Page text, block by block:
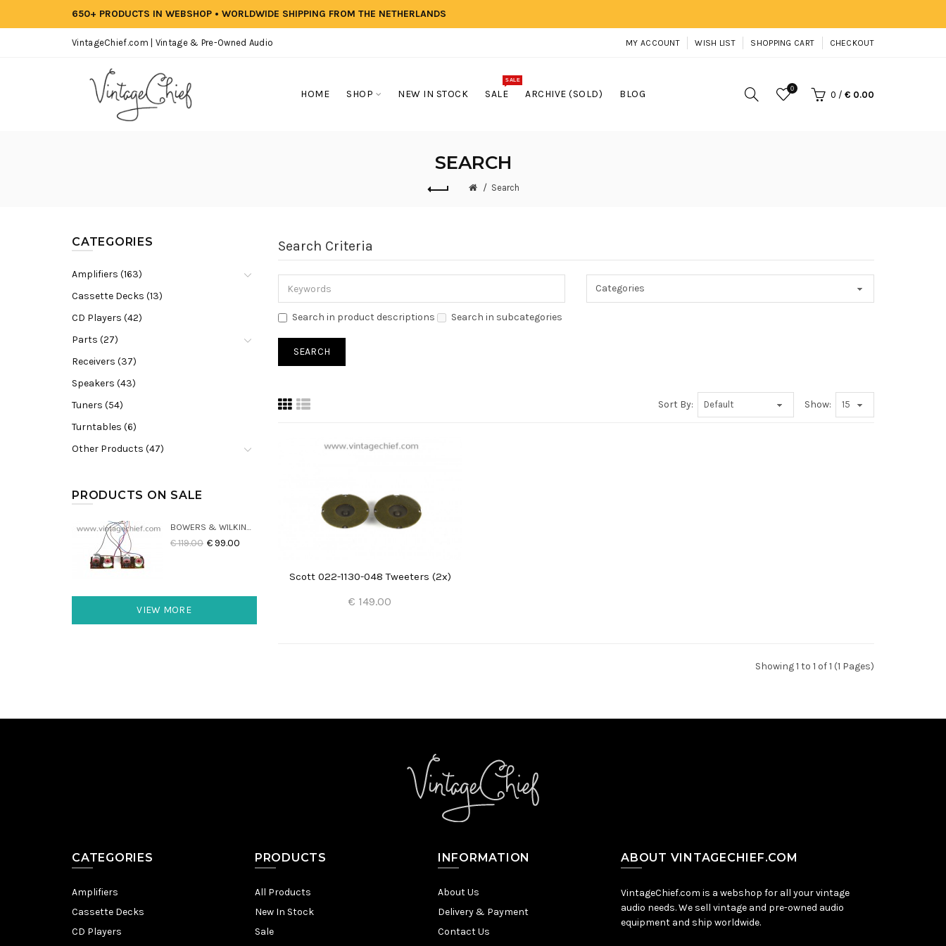
650+ PRODUCTS IN WEBSHOP • WORLDWIDE SHIPPING FROM THE NETHERLANDS
VintageChief.com | Vintage & Pre-Owned Audio MY ACCOUNT WISH LIST SHOPPING CART CHECKOUT
HOME SHOP NEW IN STOCK SALE
SALE
ARCHIVE (SOLD) BLOG 0
0 / € 0.00
SEARCH
Search
CATEGORIES
Amplifiers (163)
Cassette Decks (13)
CD Players (42)
Parts (27)
Receivers (37)
Speakers (43)
Tuners (54)
Turntables (6)
Other Products (47)
PRODUCTS ON SALE
BOWERS & WILKINS DM22 CROSSOVERS (2X)
€ 119.00 € 99.00
VIEW MORE
Search Criteria
Search in product descriptions Search in subcategories
Sort By: Show:
Scott 022-1130-048 Tweeters (2x)
€ 149.00
Showing 1 to 1 of 1 (1 Pages)
CATEGORIES
Amplifiers
Cassette Decks
CD Players
PRODUCTS
All Products
New In Stock
Sale
INFORMATION
About Us
Delivery & Payment
Contact Us
ABOUT VINTAGECHIEF.COM
VintageChief.com is a webshop for all your vintage
audio needs. We sell vintage and pre-owned audio
equipment and ship worldwide.